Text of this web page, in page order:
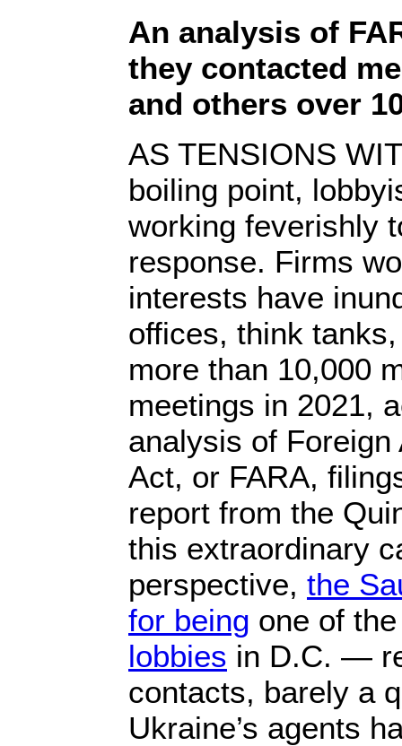
An analysis of
they contacted
and others over
AS TENSIONS
boiling point,
working feverishly
response. Firms
interests have
offices, think
more than 10,000
meetings in 2021,
analysis of
Act, or FARA,
report from the
this extraordinary
perspective, the
for being one of
lobbies in D.C. —
contacts, barely a
Ukraine’s agents